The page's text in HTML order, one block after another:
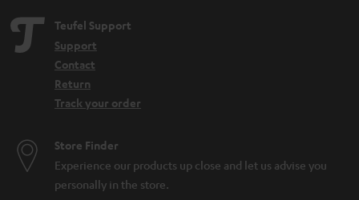
Teufel Support
Support
Contact
Return
Track your order
Store Finder
Experience our products up close and let us advise you
personally in the store.